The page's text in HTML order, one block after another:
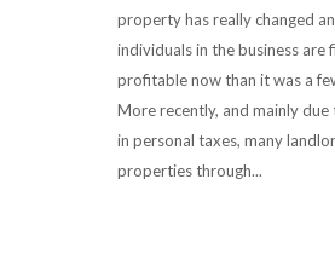
property has really changed
individuals in the business are
profitable now than it was a
More recently, and mainly due
in personal taxes, many
properties through...